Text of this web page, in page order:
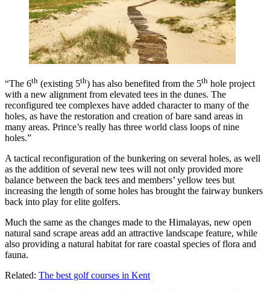
“The 6th (existing 5th) has also benefited from the 5th hole project
with a new alignment from elevated tees in the dunes. The
reconfigured tee complexes have added character to many of the
holes, as have the restoration and creation of bare sand areas in
many areas. Prince’s really has three world class loops of nine
holes.”
A tactical reconfiguration of the bunkering on several holes, as well
as the addition of several new tees will not only provided more
balance between the back tees and members’ yellow tees but
increasing the length of some holes has brought the fairway bunkers
back into play for elite golfers.
Much the same as the changes made to the Himalayas, new open
natural sand scrape areas add an attractive landscape feature, while
also providing a natural habitat for rare coastal species of flora and
fauna.
Related: The best golf courses in Kent